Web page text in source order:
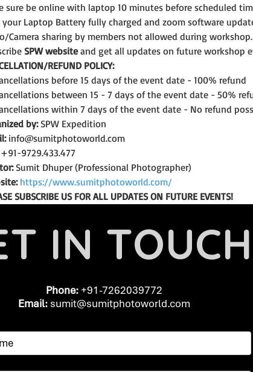
sure be online with laptop 10 minutes before scheduled
your Laptop Battery fully charged and zoom software
Camera sharing by members not allowed during workshop.
SPW website and get all updates on future workshop
REFUND POLICY:
before 15 days of the event date - 100% refund
between 15 - 7 days of the event date - 50%
within 7 days of the event date - No refund
by: SPW Expedition
info@sumitphotoworld.com
9729.433.477
Sumit Dhuper (Professional Photographer)
https://www.sumitphotoworld.com/
SUBSCRIBE US FOR ALL UPDATES ON FUTURE EVENTS!
IN TOUCH
Phone: +91-7262039772
Email: sumit@sumitphotoworld.com